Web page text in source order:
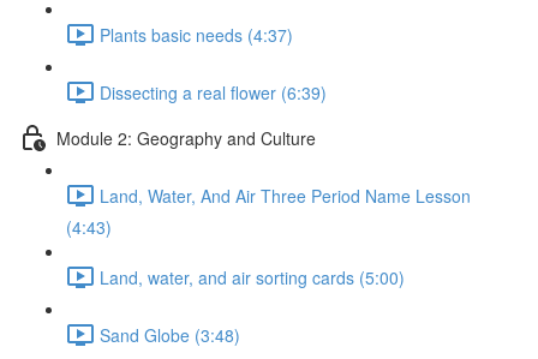
Plants basic needs (4:37)
Dissecting a real flower (6:39)
Module 2: Geography and Culture
Land, Water, And Air Three Period Name Lesson
(4:43)
Land, water, and air sorting cards (5:00)
Sand Globe (3:48)